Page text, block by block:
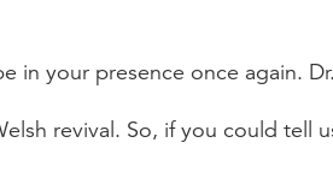
in your presence once again.
revival. So, if you could tell